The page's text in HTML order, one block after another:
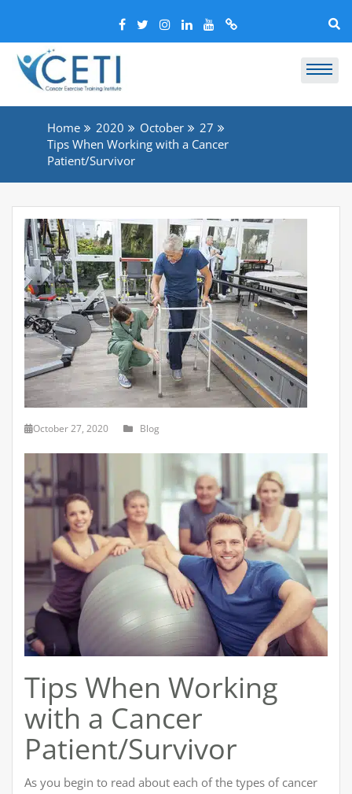
Home 2020 October
27
Tips When Working with a Cancer
Patient/Survivor
October 27, 2020 Blog
Tips When Working
with a Cancer
Patient/Survivor
As you begin to read about each of the types of cancer